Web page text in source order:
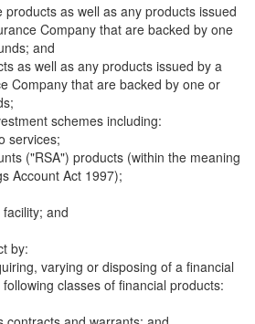
as well as any products issued
Company that are backed by one
and
as well as any products issued by a
Company that are backed by one or
schemes including:
services;
("RSA") products (within the meaning
Account Act 1997);
and
by:
varying or disposing of a financial
classes of financial products: